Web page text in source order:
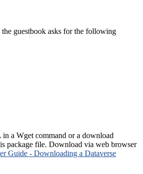
guestbook asks for the following
a Wget command or a download
package file. Download via web browser
Guide - Downloading a Dataverse